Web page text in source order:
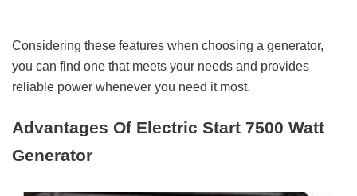
Considering these features when choosing a generator,
you can find one that meets your needs and provides
reliable power whenever you need it most.
Advantages Of Electric Start 7500 Watt
Generator